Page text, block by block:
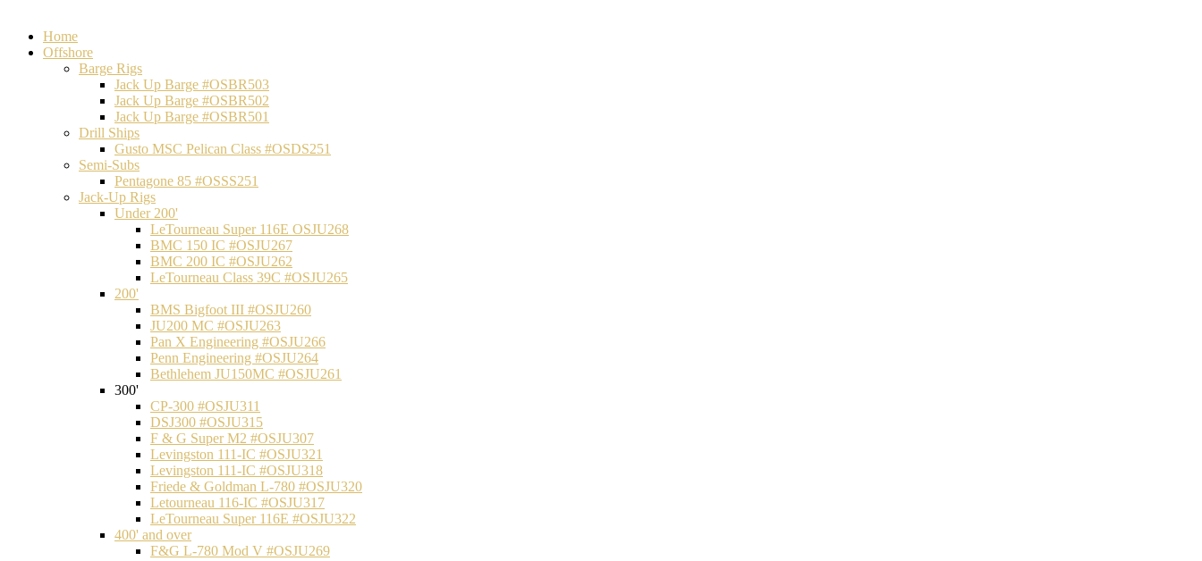
Home
Offshore
Barge Rigs
Jack Up Barge #OSBR503
Jack Up Barge #OSBR502
Jack Up Barge #OSBR501
Drill Ships
Gusto MSC Pelican Class #OSDS251
Semi-Subs
Pentagone 85 #OSSS251
Jack-Up Rigs
Under 200'
LeTourneau Super 116E OSJU268
BMC 150 IC #OSJU267
BMC 200 IC #OSJU262
LeTourneau Class 39C #OSJU265
200'
BMS Bigfoot III #OSJU260
JU200 MC #OSJU263
Pan X Engineering #OSJU266
Penn Engineering #OSJU264
Bethlehem JU150MC #OSJU261
300'
CP-300 #OSJU311
DSJ300 #OSJU315
F & G Super M2 #OSJU307
Levingston 111-IC #OSJU321
Levingston 111-IC #OSJU318
Friede & Goldman L-780 #OSJU320
Letourneau 116-IC #OSJU317
LeTourneau Super 116E #OSJU322
400' and over
F&G L-780 Mod V #OSJU269